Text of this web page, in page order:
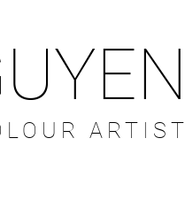
ARTIST